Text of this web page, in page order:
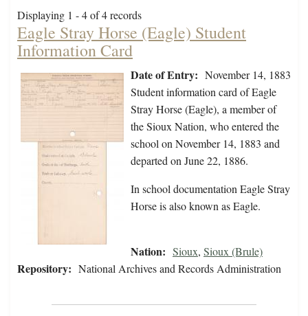
Displaying 1 - 4 of 4 records
Eagle Stray Horse (Eagle) Student
Information Card
Date of Entry: November 14, 1883
Student information card of Eagle
Stray Horse (Eagle), a member of
the Sioux Nation, who entered the
school on November 14, 1883 and
departed on June 22, 1886.
In school documentation Eagle Stray
Horse is also known as Eagle.
Nation: Sioux, Sioux (Brule)
Repository: National Archives and Records Administration